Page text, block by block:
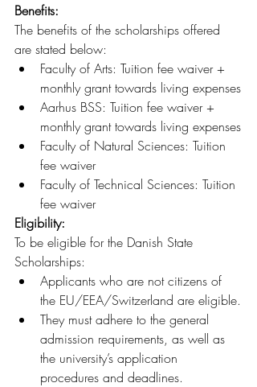
Benefits:
The benefits of the scholarships offered
are stated below:
Faculty of Arts: Tuition fee waiver +
monthly grant towards living expenses
Aarhus BSS: Tuition fee waiver +
monthly grant towards living expenses
Faculty of Natural Sciences: Tuition
fee waiver
Faculty of Technical Sciences: Tuition
fee waiver
Eligibility:
To be eligible for the Danish State
Scholarships:
Applicants who are not citizens of
the EU/EEA/Switzerland are eligible.
They must adhere to the general
admission requirements, as well as
the university’s application
procedures and deadlines.